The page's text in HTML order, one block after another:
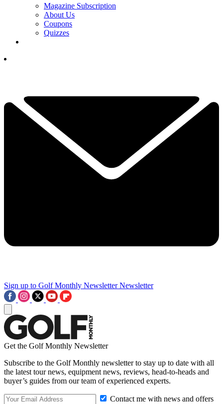
Magazine Subscription
About Us
Coupons
Quizzes
Sign up to Golf Monthly Newsletter Newsletter
Get the Golf Monthly Newsletter
Subscribe to the Golf Monthly newsletter to stay up to date with all
the latest tour news, equipment news, reviews, head-to-heads and
buyer’s guides from our team of experienced experts.
Contact me with news and offers